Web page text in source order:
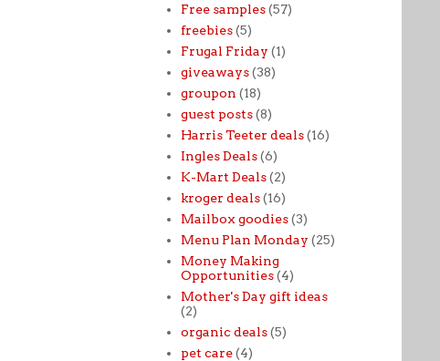
Free samples (57)
freebies (5)
Frugal Friday (1)
giveaways (38)
groupon (18)
guest posts (8)
Harris Teeter deals (16)
Ingles Deals (6)
K-Mart Deals (2)
kroger deals (16)
Mailbox goodies (3)
Menu Plan Monday (25)
Money Making
Opportunities (4)
Mother's Day gift ideas
(2)
organic deals (5)
pet care (4)